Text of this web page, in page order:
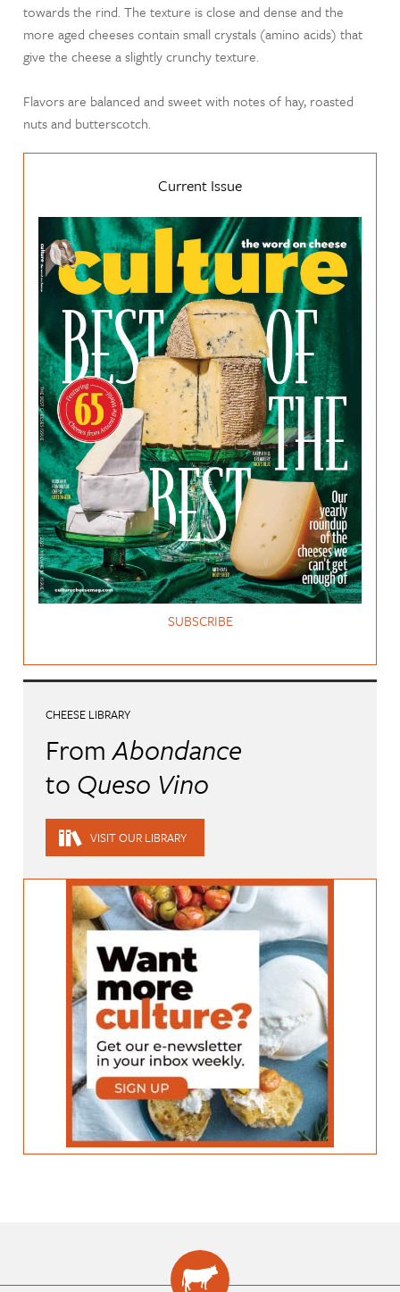
towards the rind. The texture is close and dense and the
more aged cheeses contain small crystals (amino acids) that
give the cheese a slightly crunchy texture.
Flavors are balanced and sweet with notes of hay, roasted
nuts and butterscotch.
Current Issue
SUBSCRIBE
CHEESE LIBRARY
FromAbondance
to Queso Vino
VISIT OUR LIBRARY